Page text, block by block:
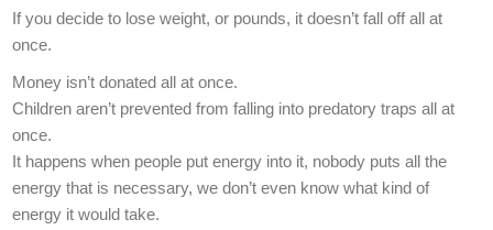
If you decide to lose weight, or pounds, it doesn’t fall off all at
once.
Money isn’t donated all at once.
Children aren’t prevented from falling into predatory traps all at
once.
It happens when people put energy into it, nobody puts all the
energy that is necessary, we don’t even know what kind of
energy it would take.